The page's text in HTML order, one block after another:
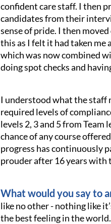
confident care staff. I then
candidates from their
sense of pride. I then
this as I felt it had taken me
which was now combined
doing spot checks and
I understood what the staff
required levels of
levels 2, 3 and 5 from
chance of any course
progress has continuously
prouder after 16 years with
What would you say to
like no other - nothing like
the best feeling in the